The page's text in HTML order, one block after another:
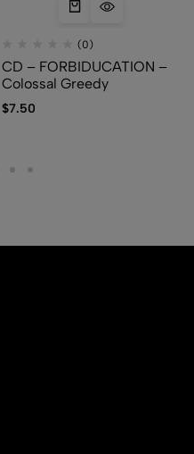
(0)
CD – FORBIDUCATION –
Colossal Greedy
$7.50